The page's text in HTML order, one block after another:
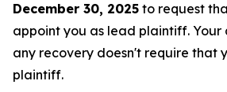
December 30, 2025 to request
appoint you as lead plaintiff. Your
any recovery doesn't require that
plaintiff.